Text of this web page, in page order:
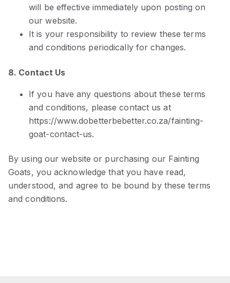
will be effective immediately upon posting on
our website.
It is your responsibility to review these terms
and conditions periodically for changes.
8. Contact Us
If you have any questions about these terms
and conditions, please contact us at
https://www.dobetterbebetter.co.za/fainting-
goat-contact-us.
By using our website or purchasing our Fainting
Goats, you acknowledge that you have read,
understood, and agree to be bound by these terms
and conditions.